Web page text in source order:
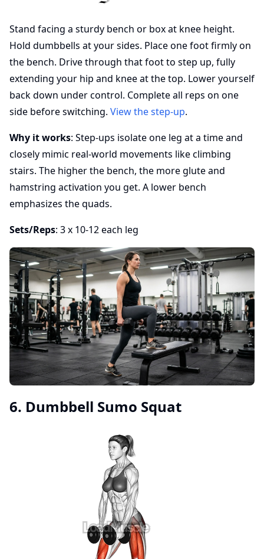
Stand facing a sturdy bench or box at knee height.
Hold dumbbells at your sides. Place one foot firmly on
the bench. Drive through that foot to step up, fully
extending your hip and knee at the top. Lower yourself
back down under control. Complete all reps on one
side before switching. View the step-up.
Why it works: Step-ups isolate one leg at a time and
closely mimic real-world movements like climbing
stairs. The higher the bench, the more glute and
hamstring activation you get. A lower bench
emphasizes the quads.
Sets/Reps: 3 x 10-12 each leg
6. Dumbbell Sumo Squat